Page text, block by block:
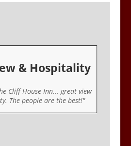
& Hospitality
Cliff House Inn... great view
The people are the best!"